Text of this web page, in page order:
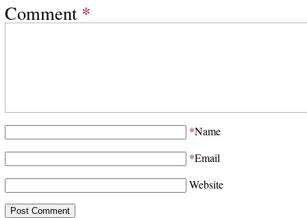
Comment *
*Name
*Email
Website